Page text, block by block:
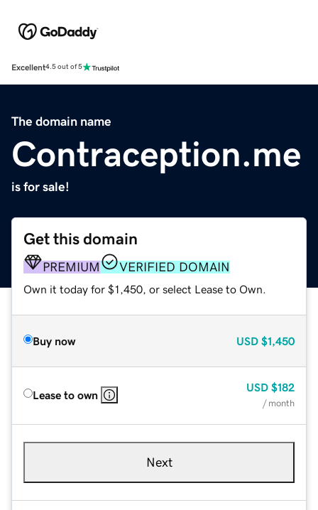
Excellent4.5 out of 5
The domain name
Contraception.me
is for sale!
Get this domain
PREMIUM VERIFIED DOMAIN
Own it today for $1,450, or select Lease to Own.
Buy now USD $1,450
Lease to own
USD $182
/ month
Next